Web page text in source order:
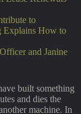
to
Explains How to
and Janine
built something
and dies the
machine. In